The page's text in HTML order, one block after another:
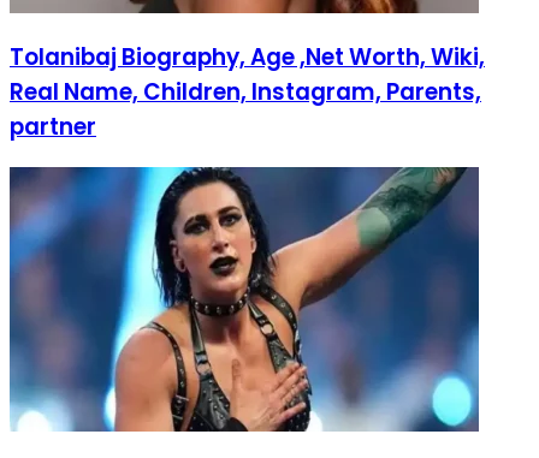
Tolanibaj Biography, Age ,Net Worth, Wiki,
Real Name, Children, Instagram, Parents,
partner